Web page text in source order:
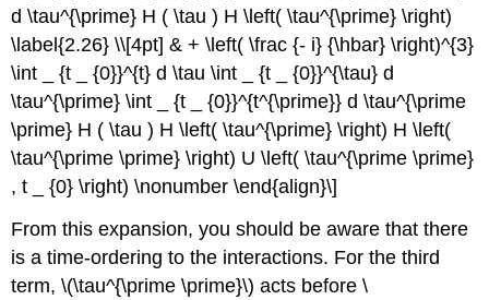
d \tau^{\prime} H ( \tau ) H \left( \tau^{\prime} \right)
\label{2.26} \\[4pt] & + \left( \frac {- i} {\hbar} \right)^{3}
\int _ {t _ {0}}^{t} d \tau \int _ {t _ {0}}^{\tau} d
\tau^{\prime} \int _ {t _ {0}}^{t^{\prime}} d \tau^{\prime
\prime} H ( \tau ) H \left( \tau^{\prime} \right) H \left(
\tau^{\prime \prime} \right) U \left( \tau^{\prime \prime}
, t _ {0} \right) \nonumber \end{align}\]
From this expansion, you should be aware that there
is a time-ordering to the interactions. For the third
term, \(\tau^{\prime \prime}\) acts before \